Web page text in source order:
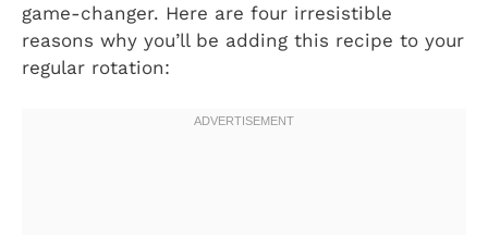
game-changer. Here are four irresistible
reasons why you’ll be adding this recipe to your
regular rotation: